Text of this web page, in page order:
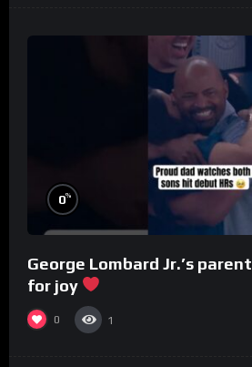
0%
George Lombard Jr.’s
for joy
0 1